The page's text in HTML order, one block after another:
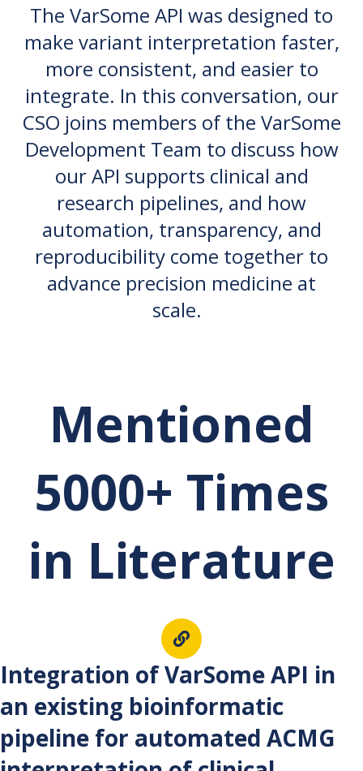
The VarSome API was designed to
make variant interpretation faster,
more consistent, and easier to
integrate. In this conversation, our
CSO joins members of the VarSome
Development Team to discuss how
our API supports clinical and
research pipelines, and how
automation, transparency, and
reproducibility come together to
advance precision medicine at
scale.
Mentioned
5000+ Times
in Literature
Integration of VarSome API in
an existing bioinformatic
pipeline for automated ACMG